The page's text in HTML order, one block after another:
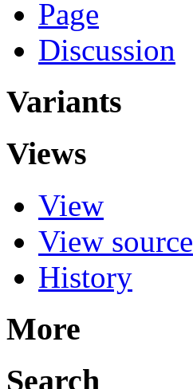
Page
Discussion
Variants
Views
View
View source
History
More
Search